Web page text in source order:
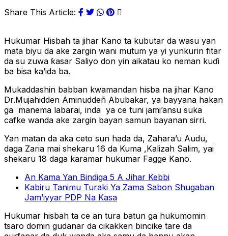
Share This Article:
Hukumar Hisbah ta jihar Kano ta kubutar da wasu yan
mata biyu da ake zargin wani mutum ya yi yunkurin fitar
da su zuwa ƙasar Saliyo don yin aikatau ko neman kuɗi
ba bisa ka’ida ba.
Mukaddashin babban kwamandan hisba na jihar Kano
Dr.Mujahidden Aminuddeñ Abubakar, ya bayyana hakan
ga manema labarai, inda ya ce tuni jami’ansu suka
cafke wanda ake zargin bayan samun bayanan sirri.
Yan matan da aka ceto sun hada da, Zahara’u Audu,
daga Zaria mai shekaru 16 da Kuma ,Kalizah Salim, yai
shekaru 18 daga karamar hukumar Fagge Kano.
An Kama Yan Bindiga 5 A Jihar Kebbi
Kabiru Tanimu Turaki Ya Zama Sabon Shugaban
Jam’iyyar PDP Na Kasa
Hukumar hisbah ta ce an tura batun ga hukumomin
tsaro domin gudanar da cikakken bincike tare da